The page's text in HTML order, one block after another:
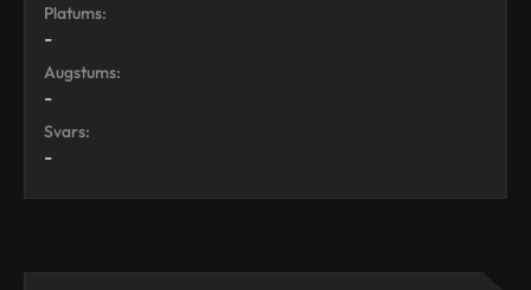
Platums:
-
Augstums:
-
Svars:
-